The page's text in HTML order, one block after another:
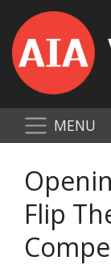
MENU
Flip